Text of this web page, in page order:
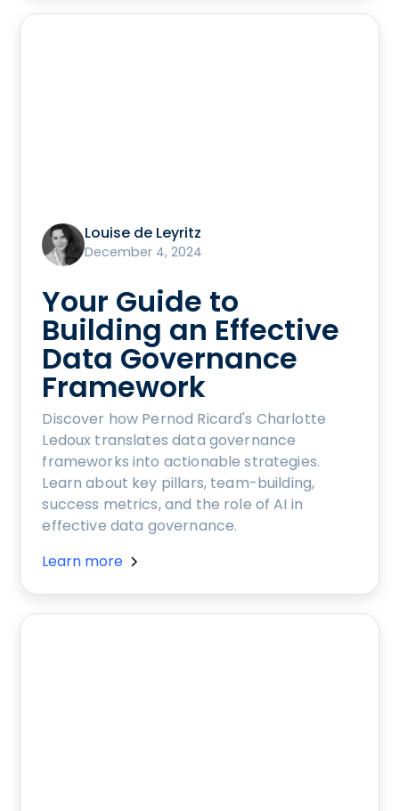
Louise de Leyritz
December 4, 2024
Your Guide to
Building an Effective
Data Governance
Framework
Discover how Pernod Ricard's Charlotte
Ledoux translates data governance
frameworks into actionable strategies.
Learn about key pillars, team-building,
success metrics, and the role of AI in
effective data governance.
Learn more